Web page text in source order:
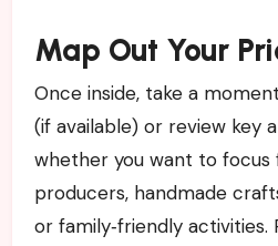
Map Out Your
Once inside, take a
(if available) or review key
whether you want to focus
producers, handmade
or family‑friendly activities.